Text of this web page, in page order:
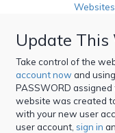
Update This
Take control of the
account now and
PASSWORD
website was created
with your new user
user account, sign in